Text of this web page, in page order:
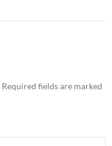
Required fields are marked